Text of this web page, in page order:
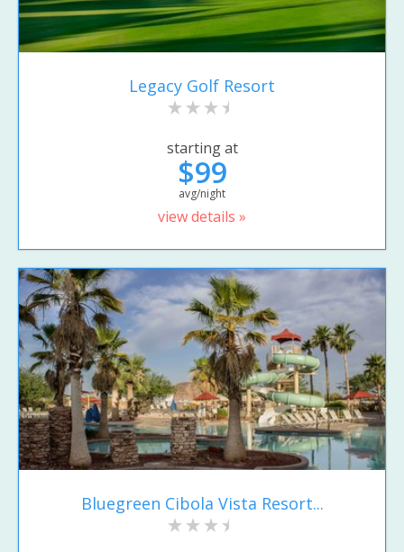
Legacy Golf Resort
starting at
$99
avg/night
view details »
Bluegreen Cibola Vista Resort...